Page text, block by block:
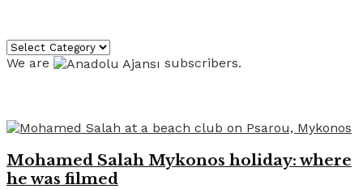
Categories
We are
subscribers.
Mohamed Salah Mykonos holiday: where
he was filmed